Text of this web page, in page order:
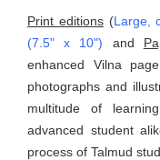
Print editions(Large,
(7.5" x 10") and
enhanced Vilna
photographs and
multitude of
advanced student
process of Talmud